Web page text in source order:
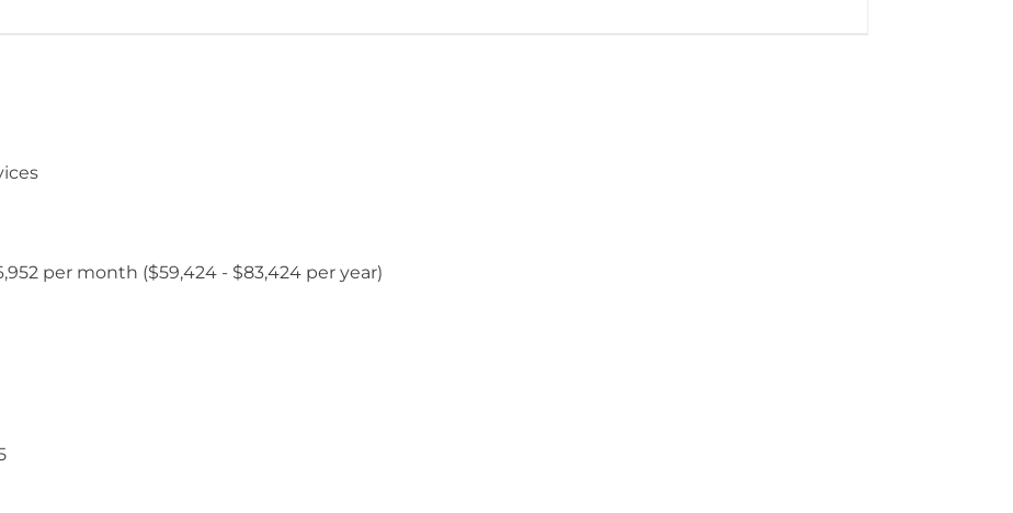
per month ($59,424 - $83,424 per year)